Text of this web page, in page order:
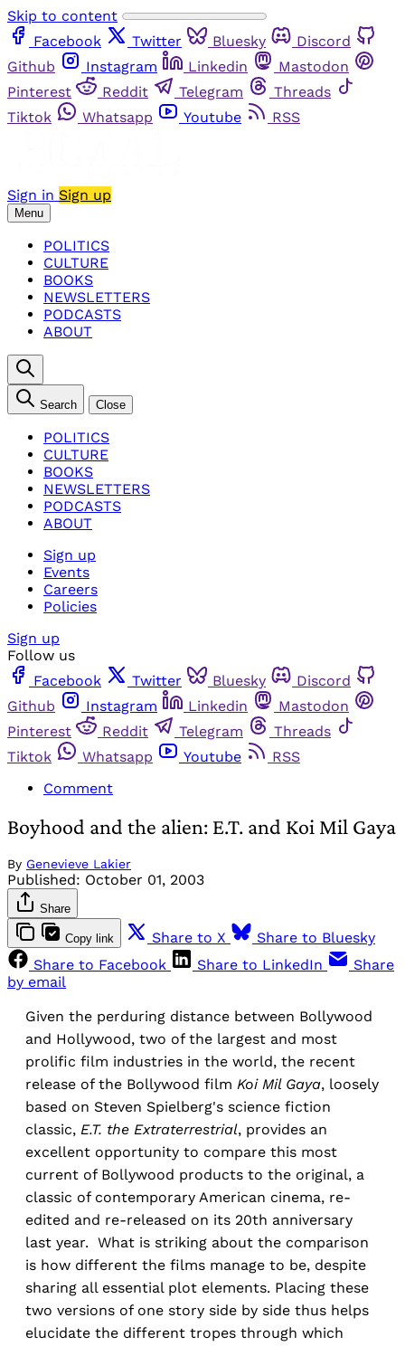
Skip to content
Facebook
Twitter Bluesky
Discord
Github
Instagram Linkedin
Mastodon
Pinterest
Reddit Telegram
Threads
Tiktok
Whatsapp Youtube RSS
Sign in Sign up
Menu
POLITICS
CULTURE
BOOKS
NEWSLETTERS
PODCASTS
ABOUT
Search Close
POLITICS
CULTURE
BOOKS
NEWSLETTERS
PODCASTS
ABOUT
Sign up
Events
Careers
Policies
Sign up
Follow us
Facebook
Twitter Bluesky
Discord
Github
Instagram Linkedin
Mastodon
Pinterest
Reddit Telegram
Threads
Tiktok
Whatsapp Youtube
RSS
Comment
Boyhood and the alien: E.T. and Koi Mil Gaya
By Genevieve Lakier
Published: October 01, 2003
Share
Copy link Share to X
Share to Bluesky
Share to Facebook
Share to LinkedIn
Share
by email
Given the perduring distance between Bollywood
and Hollywood, two of the largest and most
prolific film industries in the world, the recent
release of the Bollywood film Koi Mil Gaya, loosely
based on Steven Spielberg's science fiction
classic, E.T. the Extraterrestrial, provides an
excellent opportunity to compare this most
current of Bollywood products to the original, a
classic of contemporary American cinema, re-
edited and re-released on its 20th anniversary
last year. What is striking about the comparison
is how different the films manage to be, despite
sharing all essential plot elements. Placing these
two versions of one story side by side thus helps
elucidate the different tropes through which